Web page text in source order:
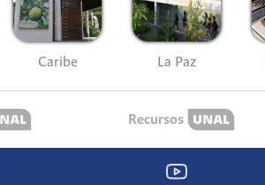
Caribe La Paz
Recursos